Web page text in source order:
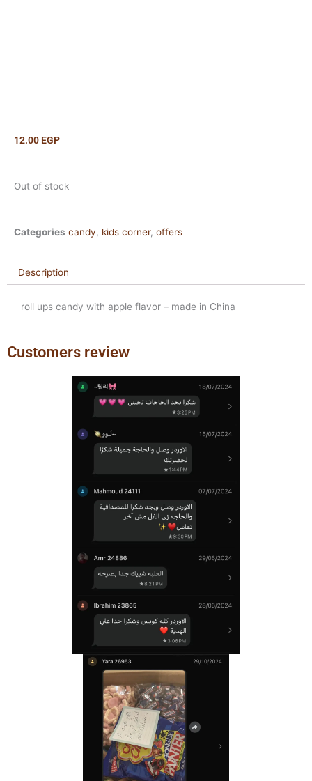
12.00 EGP
Out of stock
Categories candy, kids corner, offers
Description
roll ups candy with apple flavor – made in China
Customers review
Previous
slide
Next
slide